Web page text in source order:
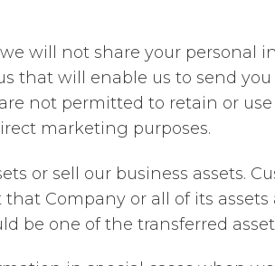
will not share your
that will enable us to send
not permitted to retain or
marketing purposes.
or sell our business assets.
Company or all of its
be one of the transferred